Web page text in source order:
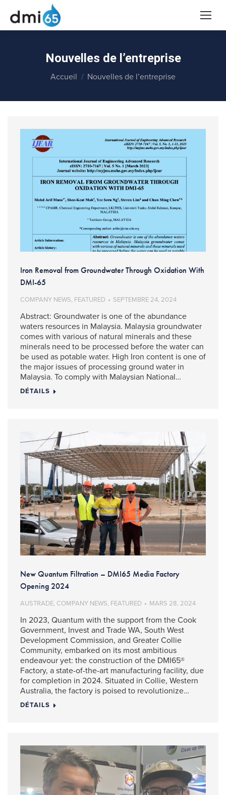
Nouvelles de l’entreprise
Vous êtes ici :
Accueil Nouvelles de l’entreprise
Iron Removal from Groundwater Through Oxidation With
DMI-65
COMPANY NEWS, FEATURED SEPTEMBRE 24, 2024
Abstract: Groundwater is one of the abundance
waters resources in Malaysia. Malaysia groundwater
comes with various of natural minerals and these
minerals need to be processed before the water can
be used as potable water. High Iron content is one of
the major issues of processing ground water in
Malaysia. To comply with Malaysian National…
DÉTAILS
New Quantum Filtration – DMI65 Media Factory
Opening 2024
AUSTRADE, COMPANY NEWS, FEATURED MARS 28, 2024
In 2023, Quantum with the support from the Cook
Government, Invest and Trade WA, South West
Development Commission, and Greater Collie
Community, embarked on its most ambitious
endeavour yet: the construction of the DMI65®
Factory, a state-of-the-art manufacturing facility, due
for completion in 2024. Situated in Collie, Western
Australia, the factory is poised to revolutionize…
DÉTAILS